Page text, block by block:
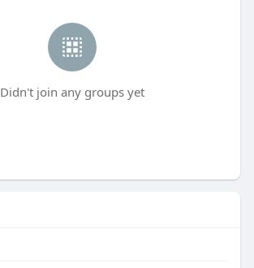
Didn't join any groups yet